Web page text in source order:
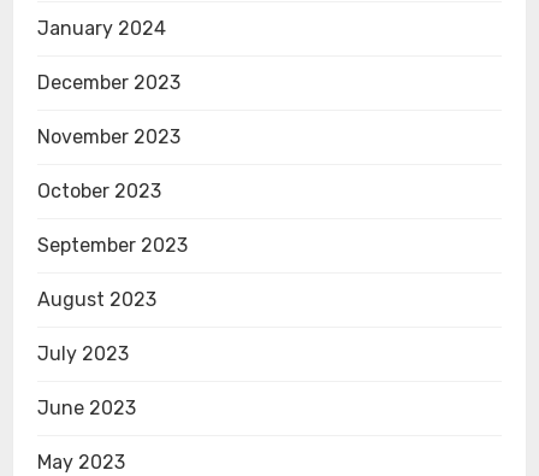
January 2024
December 2023
November 2023
October 2023
September 2023
August 2023
July 2023
June 2023
May 2023